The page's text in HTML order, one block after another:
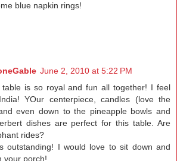
blue napkin rings!
June 2, 2010 at 5:22 PM
table is so royal and fun all together! I feel
YOur centerpiece, candles (love the
even down to the pineapple bowls and
dishes are perfect for this table. Are
rides?
outstanding! I would love to sit down and
your porch!